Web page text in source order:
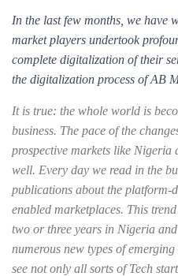
In the last few months, we have
market players undertook
complete digitalization of their
the digitalization process of AB
It is true: the whole world is
business. The pace of the
prospective markets like Nigeria
well. Every day we read in the
publications about the platform-
enabled marketplaces. This
two or three years in Nigeria
numerous new types of
see not only all sorts of Tech